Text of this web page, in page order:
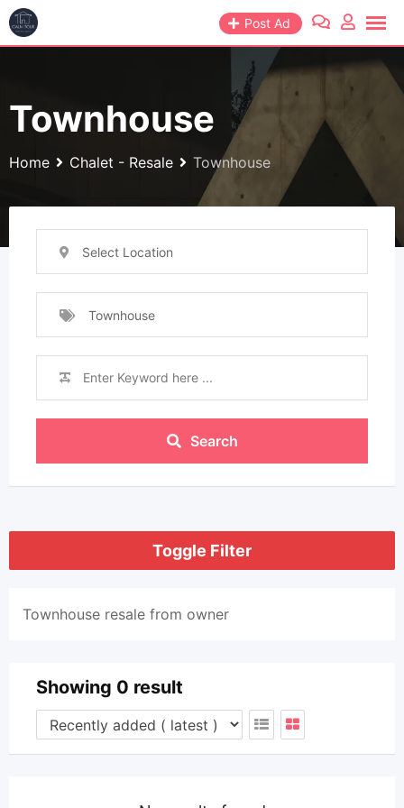
Skip
to
Post Ad
Townhouse
Home Chalet - Resale Townhouse
Select Location
Townhouse
Search
Toggle Filter
Townhouse resale from owner
Showing 0 result